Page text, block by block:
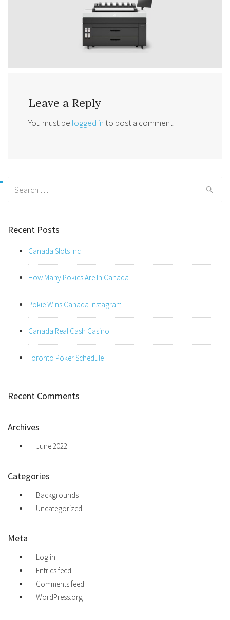
Leave a Reply
You must be logged into post a comment.
Recent Posts
Canada Slots Inc
How Many Pokies Are In Canada
Pokie Wins Canada Instagram
Canada Real Cash Casino
Toronto Poker Schedule
Recent Comments
Archives
June 2022
Categories
Backgrounds
Uncategorized
Meta
Log in
Entries feed
Comments feed
WordPress.org